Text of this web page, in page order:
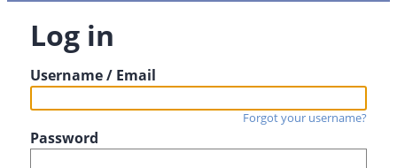
Log in
Username / Email
Forgot your username?
Password